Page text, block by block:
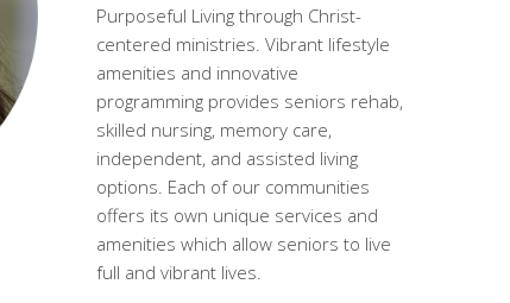
Purposeful Living through Christ-
centered ministries. Vibrant lifestyle
amenities and innovative
programming provides seniors rehab,
skilled nursing, memory care,
independent, and assisted living
options. Each of our communities
offers its own unique services and
amenities which allow seniors to live
full and vibrant lives.